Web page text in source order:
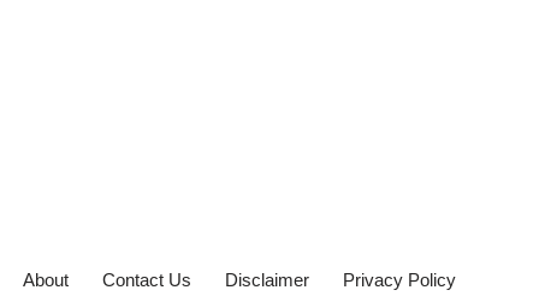
About Contact Us Disclaimer Privacy Policy